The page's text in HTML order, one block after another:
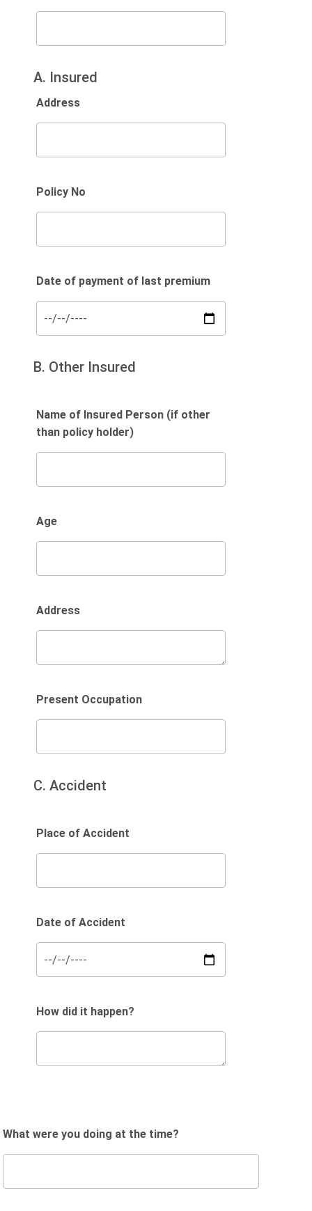
A. Insured
Address
Policy No
Date of payment of last premium
B. Other Insured
Name of Insured Person (if other
than policy holder)
Age
Address
Present Occupation
C. Accident
Place of Accident
Date of Accident
How did it happen?
What were you doing at the time?